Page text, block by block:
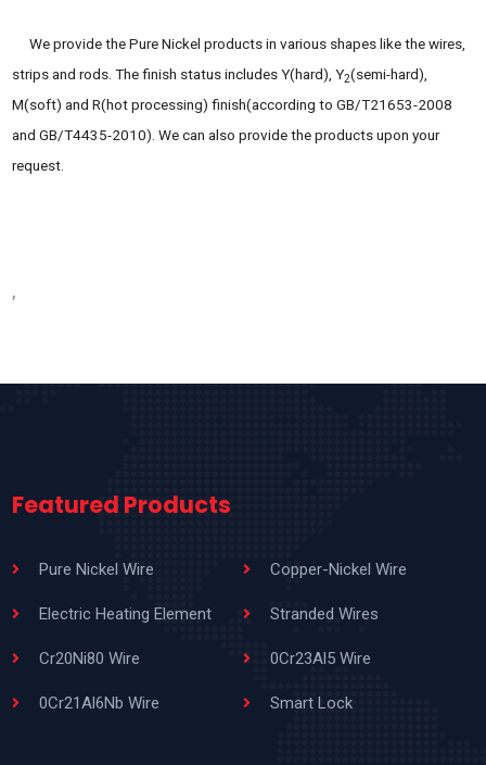
We provide the Pure Nickel products in various shapes like the wires,
strips and rods. The finish status includes Y(hard), Y2(semi-hard),
M(soft) and R(hot processing) finish(according to GB/T21653-2008
and GB/T4435-2010). We can also provide the products upon your
request.
,
Featured Products
Pure Nickel Wire Copper-Nickel Wire
Electric Heating Element Stranded Wires
Cr20Ni80 Wire 0Cr23Al5 Wire
0Cr21Al6Nb Wire Smart Lock